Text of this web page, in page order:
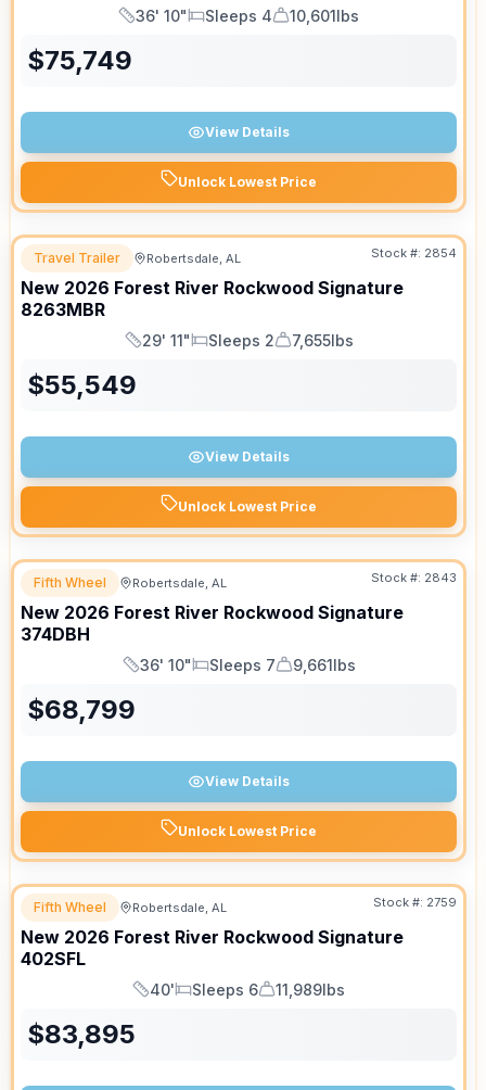
Length
36' 10"
Sleeps
Sleeps 4
Dry Weight
10,601lbs
$75,749
View Details
Unlock Lowest Price
Travel Trailer Robertsdale, AL Stock #: 2854
New 2026 Forest River Rockwood Signature
8263MBR
Length
29' 11"
Sleeps
Sleeps 2
Dry Weight
7,655lbs
$55,549
View Details
Unlock Lowest Price
Fifth Wheel Robertsdale, AL Stock #: 2843
New 2026 Forest River Rockwood Signature
374DBH
Length
36' 10"
Sleeps
Sleeps 7
Dry Weight
9,661lbs
$68,799
View Details
Unlock Lowest Price
Fifth Wheel Robertsdale, AL Stock #: 2759
New 2026 Forest River Rockwood Signature
402SFL
Length
40'
Sleeps
Sleeps 6
Dry Weight
11,989lbs
$83,895